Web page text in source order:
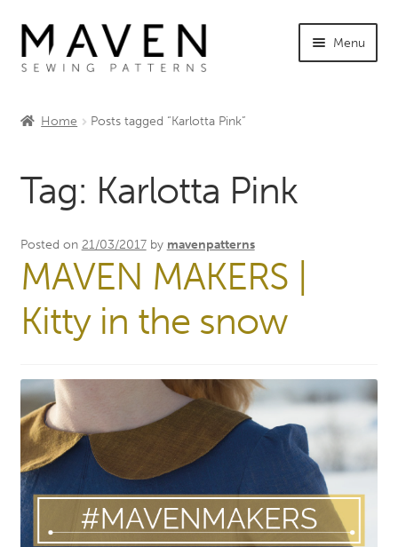
Skip
to
navigation
Skip
to
content
Menu
INFO +
Sewing Events
My Account
Home Posts tagged “Karlotta Pink”
Tag: Karlotta Pink
Posted on 21/03/2017 by mavenpatterns
MAVEN MAKERS |
Kitty in the snow